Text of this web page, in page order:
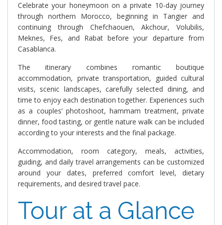
Celebrate your honeymoon on a private 10-day journey
through northern Morocco, beginning in Tangier and
continuing through Chefchaouen, Akchour, Volubilis,
Meknes, Fes, and Rabat before your departure from
Casablanca.
The itinerary combines romantic boutique
accommodation, private transportation, guided cultural
visits, scenic landscapes, carefully selected dining, and
time to enjoy each destination together. Experiences such
as a couples’ photoshoot, hammam treatment, private
dinner, food tasting, or gentle nature walk can be included
according to your interests and the final package.
Accommodation, room category, meals, activities,
guiding, and daily travel arrangements can be customized
around your dates, preferred comfort level, dietary
requirements, and desired travel pace.
Tour at a Glance